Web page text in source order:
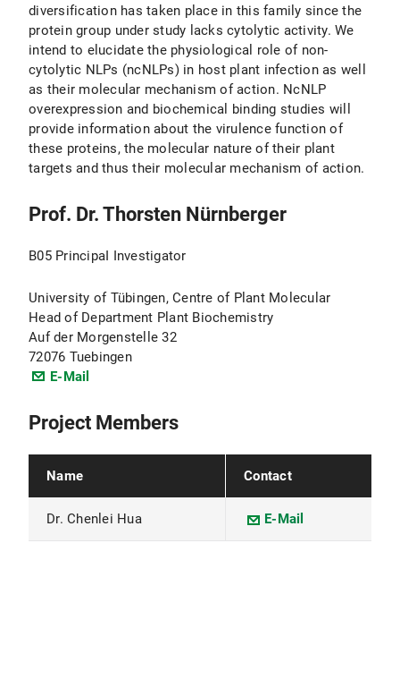
diversification has taken place in this family since the
protein group under study lacks cytolytic activity. We
intend to elucidate the physiological role of non-
cytolytic NLPs (ncNLPs) in host plant infection as well
as their molecular mechanism of action. NcNLP
overexpression and biochemical binding studies will
provide information about the virulence function of
these proteins, the molecular nature of their plant
targets and thus their molecular mechanism of action.
Prof. Dr. Thorsten Nürnberger
B05 PrincipaI Investigator
University of Tübingen, Centre of Plant Molecular
Head of Department Plant Biochemistry
Auf der Morgenstelle 32
72076 Tuebingen
E-Mail
Project Members
Name Contact
Dr. Chenlei Hua E-Mail